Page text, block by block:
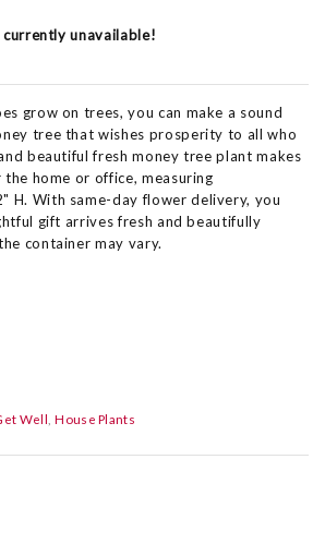
unavailable!
grow on trees, you can make a sound
tree that wishes prosperity to all who
beautiful fresh money tree plant makes
home or office, measuring
H. With same-day flower delivery, you
gift arrives fresh and beautifully
container may vary.
Well House Plants